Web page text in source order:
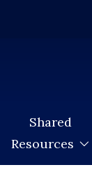
Shared
Resources